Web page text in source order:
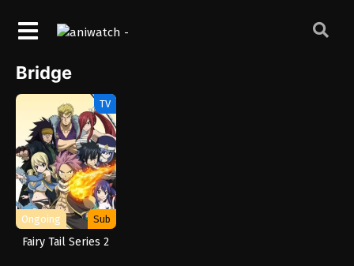
Bridge
TV
Ongoing Sub
Fairy Tail Series 2